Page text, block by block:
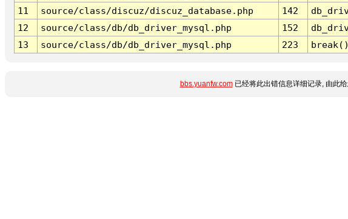
11
source/class/discuz/discuz_database.php 142
12
source/class/db/db_driver_mysql.php 152
13
source/class/db/db_driver_mysql.php 223 break()
bbs.yuanfw.com已经将此出错信息详细记录, 由此